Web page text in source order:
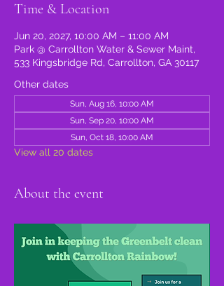
Time & Location
Jun 20, 2027, 10:00 AM – 11:00 AM
Park @ Carrollton Water & Sewer Maint,
533 Kingsbridge Rd, Carrollton, GA 30117
Other dates
Sun, Aug 16, 10:00 AM
Sun, Sep 20, 10:00 AM
Sun, Oct 18, 10:00 AM
View all 20 dates
About the event